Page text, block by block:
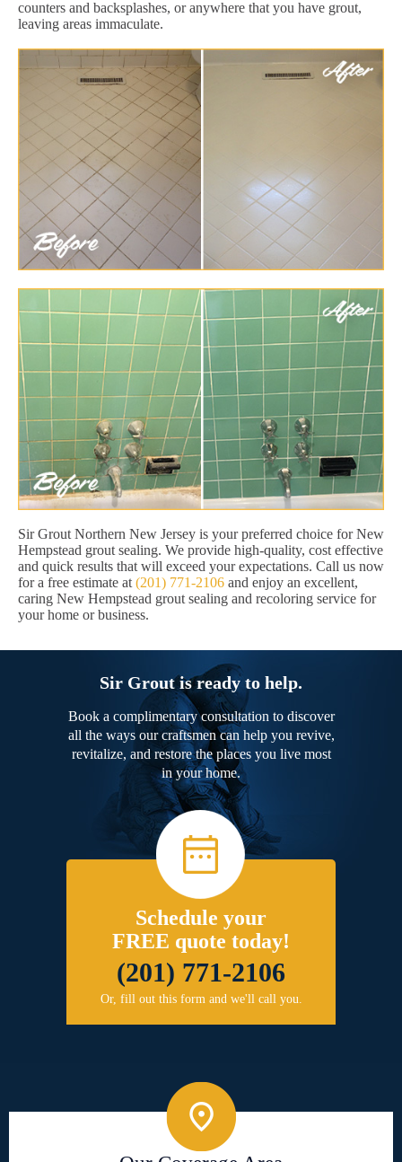
counters and backsplashes, or anywhere that you have grout,
leaving areas immaculate.
Sir Grout Northern New Jersey is your preferred choice for New
Hempstead grout sealing. We provide high-quality, cost effective
and quick results that will exceed your expectations. Call us now
for a free estimate at (201) 771-2106 and enjoy an excellent,
caring New Hempstead grout sealing and recoloring service for
your home or business.
Sir Grout is ready to help.
Book a complimentary consultation to discover
all the ways our craftsmen can help you revive,
revitalize, and restore the places you live most
in your home.
Schedule your
FREE quote today!
(201) 771-2106
Or, fill out this form and we'll call you.